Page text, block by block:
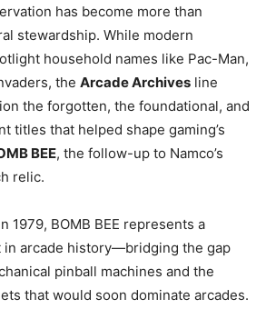
has become more than
stewardship. While modern
household names like Pac-Man,
the Arcade Archives line
the forgotten, the foundational, and
titles that helped shape gaming’s
BEE, the follow-up to Namco’s
relic.
1979, BOMB BEE represents a
in arcade history—bridging the gap
pinball machines and the
that would soon dominate arcades.